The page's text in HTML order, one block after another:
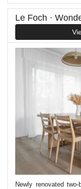
Le Foch ·
Newly renovated